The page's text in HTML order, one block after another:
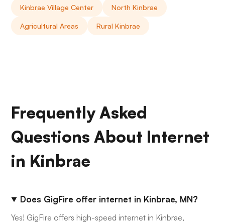
Kinbrae Village Center North Kinbrae
Agricultural Areas Rural Kinbrae
Frequently Asked
Questions About Internet
in Kinbrae
Does GigFire offer internet in Kinbrae, MN?
Yes! GigFire offers high-speed internet in Kinbrae,